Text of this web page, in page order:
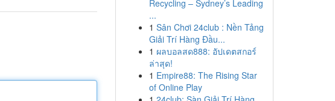
Recycling – Sydney’s Leading
...
1 Sân Chơi 24club : Nền Tảng
Giải Trí Hàng Đầu...
1 ผลบอลสด888: อัปเดตสกอร์
ล่าสุด!
1 Empire88: The Rising Star
of Online Play